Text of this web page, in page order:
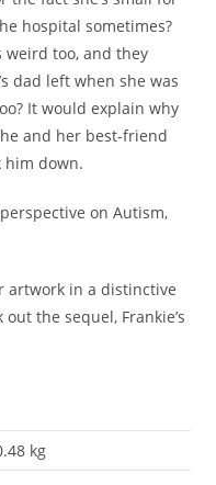
hospital sometimes?
weird too, and they
dad left when she was
It would explain why
and her best-friend
him down.
on Autism,
artwork in a distinctive
the sequel, Frankie’s
kg